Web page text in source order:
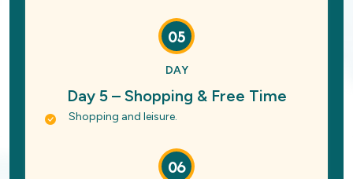
05
DAY
Day 5 – Shopping & Free Time
Shopping and leisure.
06